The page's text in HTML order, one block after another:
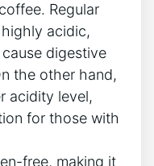
Regular‌
acidic,
digestive
the ⁣other hand,
acidity⁢ level,
for those ⁢with
free, making it